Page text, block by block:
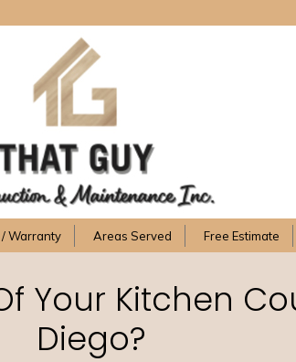
Warranty Areas Served Free Estimate
Your Kitchen
Diego?